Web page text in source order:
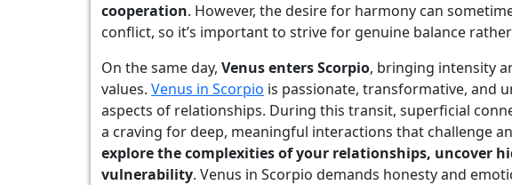
cooperation. However, the desire for harmony can
conflict, so it’s important to strive for genuine balance
On the same day, Venus enters Scorpio, bringing intensity
values. Venus in Scorpio is passionate, transformative, and
aspects of relationships. During this transit, superficial
a craving for deep, meaningful interactions that challenge
explore the complexities of your relationships, uncover
vulnerability. Venus in Scorpio demands honesty and